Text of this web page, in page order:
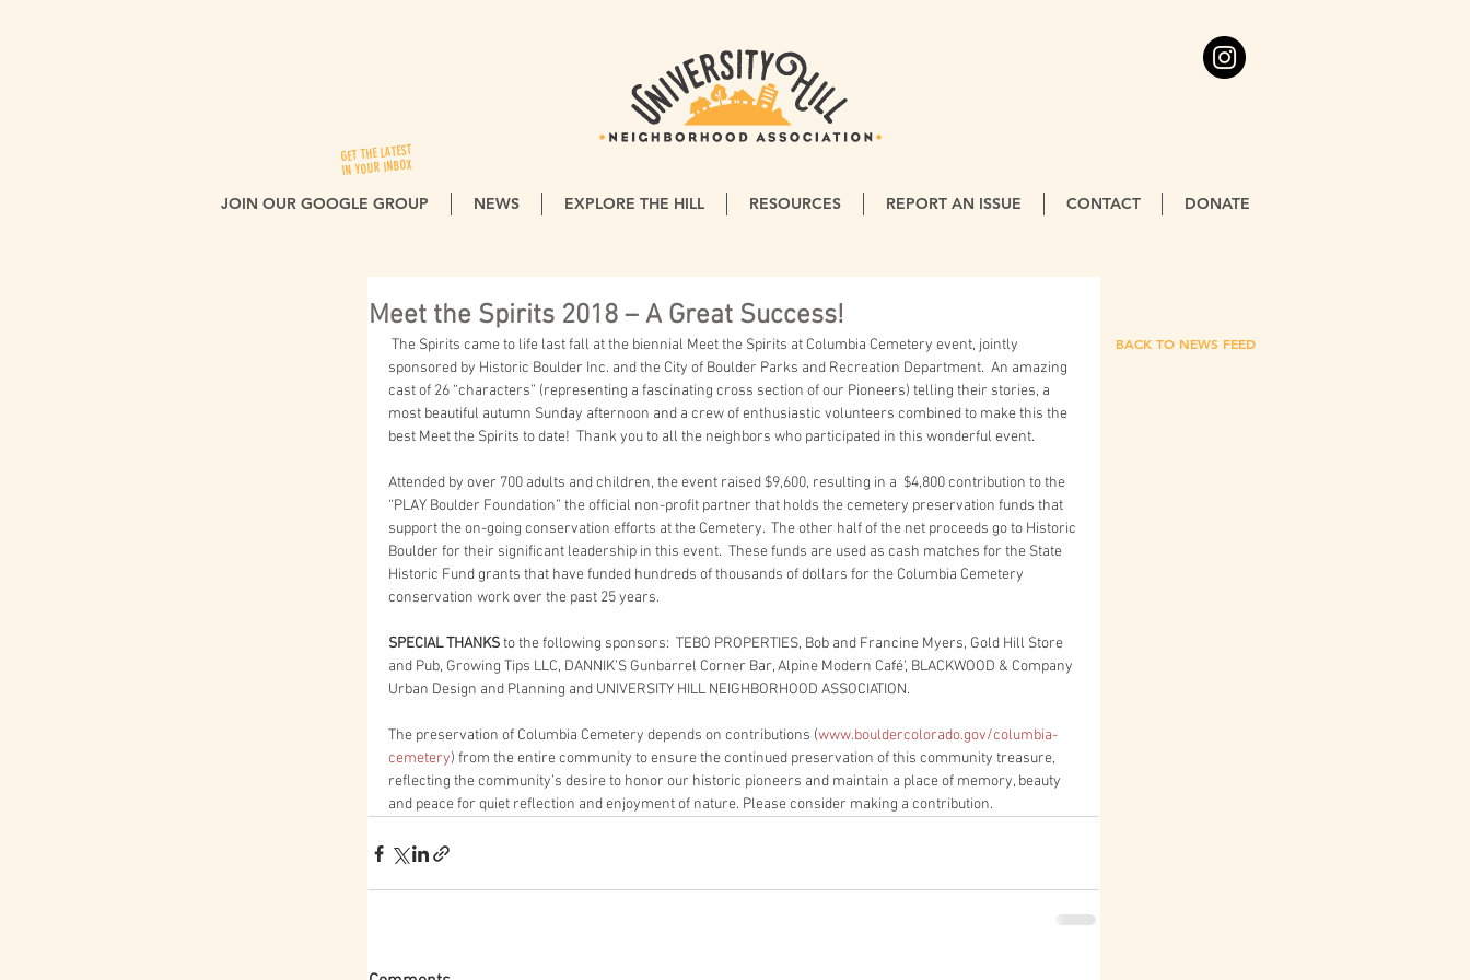
GET THE LATEST
IN YOUR INBOX
JOIN OUR GOOGLE GROUP NEWS EXPLORE THE HILL RESOURCES REPORT AN ISSUE CONTACT DONATE
Meet the Spirits 2018 – A Great Success!
sponsored by Historic Boulder Inc. and the City of Boulder Parks and Recreation Department.  An amazing
cast of 26 “characters” (representing a fascinating cross section of our Pioneers) telling their stories, a
most beautiful autumn Sunday afternoon and a crew of enthusiastic volunteers combined to make this the
best Meet the Spirits to date!  Thank you to all the neighbors who participated in this wonderful event.
Attended by over 700 adults and children, the event raised $9,600, resulting in a  $4,800 contribution to the
“PLAY Boulder Foundation” the official non-profit partner that holds the cemetery preservation funds that
support the on-going conservation efforts at the Cemetery.  The other half of the net proceeds go to Historic
Boulder for their significant leadership in this event.  These funds are used as cash matches for the State
Historic Fund grants that have funded hundreds of thousands of dollars for the Columbia Cemetery
conservation work over the past 25 years.
SPECIAL THANKS to the following sponsors:  TEBO PROPERTIES, Bob and Francine Myers, Gold Hill Store
and Pub, Growing Tips LLC, DANNIK’S Gunbarrel Corner Bar, Alpine Modern Café’, BLACKWOOD & Company
Urban Design and Planning and UNIVERSITY HILL NEIGHBORHOOD ASSOCIATION.
The preservation of Columbia Cemetery depends on contributions (www.bouldercolorado.gov/columbia-
cemetery) from the entire community to ensure the continued preservation of this community treasure,
reflecting the community’s desire to honor our historic pioneers and maintain a place of memory, beauty
and peace for quiet reflection and enjoyment of nature. Please consider making a contribution.
BACK TO NEWS FEED